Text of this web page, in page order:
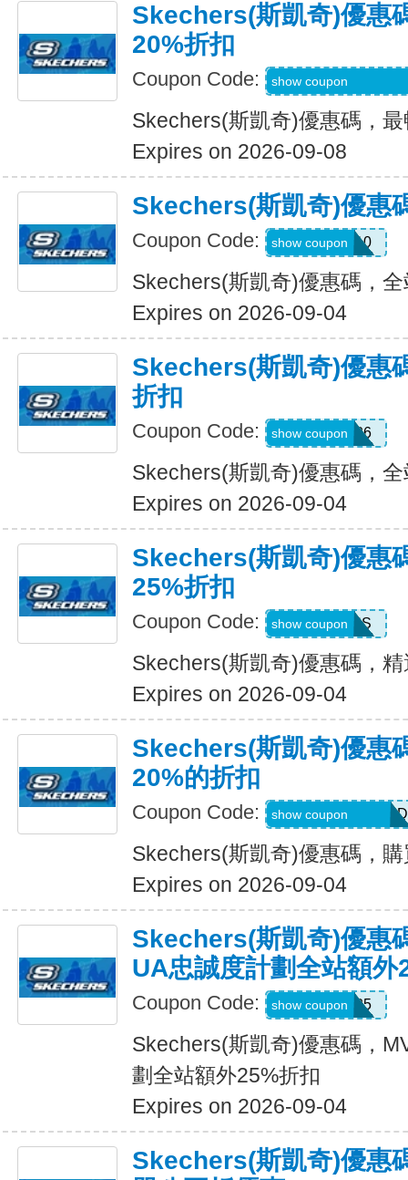
Skechers(斯凱奇)優惠
20%折扣
Coupon Code: show coupon
Skechers(斯凱奇)優惠碼，
Expires on 2026-09-08
Skechers(斯凱奇)優惠
Coupon Code: MISSYOU10
show coupon
Skechers(斯凱奇)優惠碼，
Expires on 2026-09-04
Skechers(斯凱奇)優惠
折扣
Coupon Code: SDBLFAF226
show coupon
Skechers(斯凱奇)優惠碼，
Expires on 2026-09-04
Skechers(斯凱奇)優惠
25%折扣
Coupon Code: ADP22GCHS
show coupon
Skechers(斯凱奇)優惠碼，
Expires on 2026-09-04
Skechers(斯凱奇)優惠
20%的折扣
Coupon Code: MEL_1_26_3_POD
show coupon
Skechers(斯凱奇)優惠碼，
Expires on 2026-09-04
Skechers(斯凱奇)優惠
UA忠誠度計劃全站額外
Coupon Code: MVP25
show coupon
Skechers(斯凱奇)優惠碼，
劃全站額外25%折扣
Expires on 2026-09-04
Skechers(斯凱奇)優惠